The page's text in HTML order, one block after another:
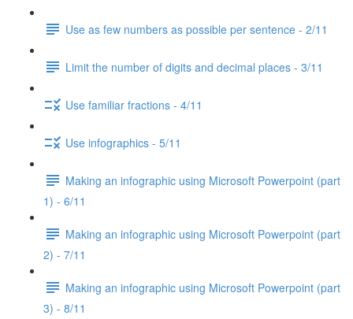
Use as few numbers as possible per sentence - 2/11
Limit the number of digits and decimal places - 3/11
Use familiar fractions - 4/11
Use infographics - 5/11
Making an infographic using Microsoft Powerpoint (part
1) - 6/11
Making an infographic using Microsoft Powerpoint (part
2) - 7/11
Making an infographic using Microsoft Powerpoint (part
3) - 8/11